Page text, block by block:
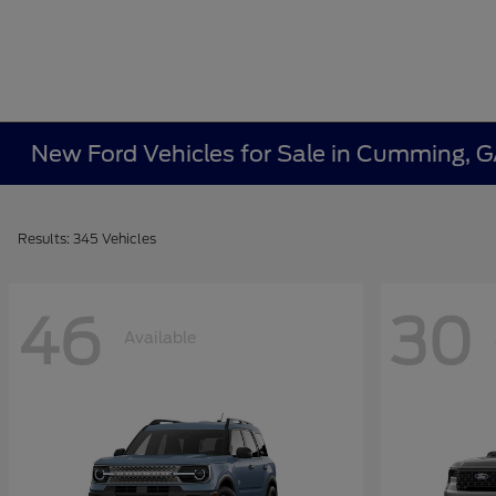
New Ford Vehicles for Sale in Cumming,
Results: 345 Vehicles
46 Available 30